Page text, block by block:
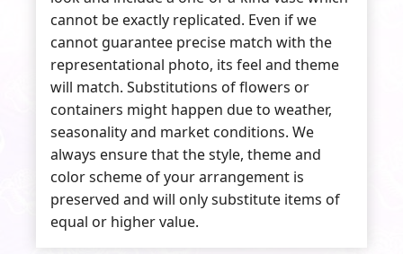
cannot be exactly replicated. Even if we
cannot guarantee precise match with the
representational photo, its feel and theme
will match. Substitutions of flowers or
containers might happen due to weather,
seasonality and market conditions. We
always ensure that the style, theme and
color scheme of your arrangement is
preserved and will only substitute items of
equal or higher value.